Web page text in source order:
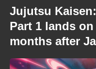
Jujutsu
Part 1 lands
months after